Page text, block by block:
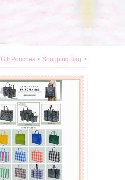
Gift Pouches > Shopping Bag >